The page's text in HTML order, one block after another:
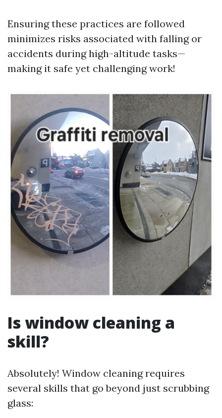
Ensuring these practices are followed
minimizes risks associated with falling or
accidents during high-altitude tasks—
making it safe yet challenging work!
Is window cleaning a
skill?
Absolutely! Window cleaning requires
several skills that go beyond just scrubbing
glass: